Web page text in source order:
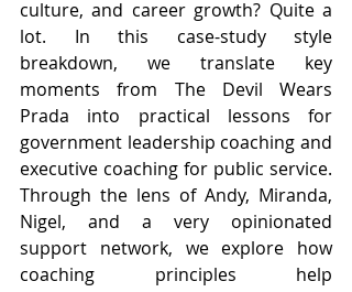
culture, and career growth? Quite a
lot. In this case-study style
breakdown, we translate key
moments from The Devil Wears
Prada into practical lessons for
government leadership coaching and
executive coaching for public service.
Through the lens of Andy, Miranda,
Nigel, and a very opinionated
support network, we explore how
coaching principles help